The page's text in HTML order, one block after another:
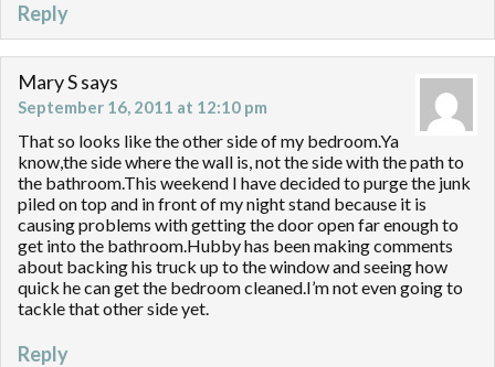
Reply
Mary Ssays
September 16, 2011 at 12:10 pm
That so looks like the other side of my bedroom.Ya
know,the side where the wall is, not the side with the path to
the bathroom.This weekend I have decided to purge the junk
piled on top and in front of my night stand because it is
causing problems with getting the door open far enough to
get into the bathroom.Hubby has been making comments
about backing his truck up to the window and seeing how
quick he can get the bedroom cleaned.I’m not even going to
tackle that other side yet.
Reply